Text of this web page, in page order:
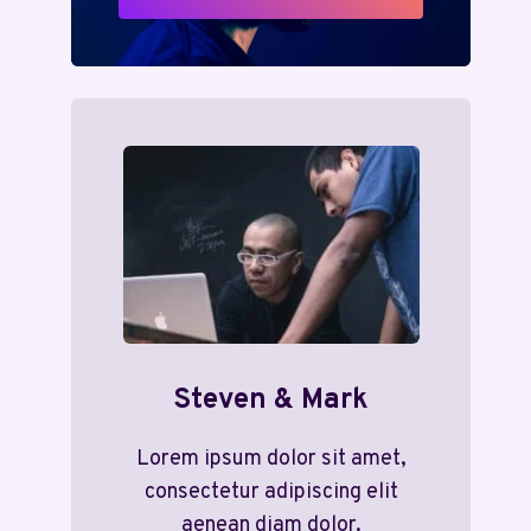
Steven & Mark
Lorem ipsum dolor sit amet,
consectetur adipiscing elit
aenean diam dolor.